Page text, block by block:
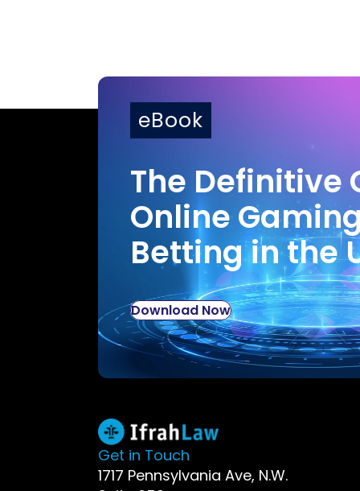
eBook
The Definitive
Online
Betting in the
Download Now
Get in Touch
1717 Pennsylvania Ave, N.W.